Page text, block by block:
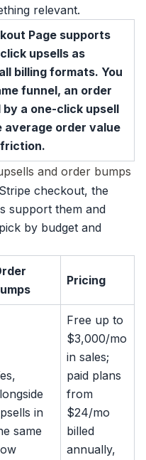
relevant.
Page supports
upsells as
billing formats. You
funnel, an order
a one-click upsell
average order value
and order bumps
checkout, the
support them and
by budget and
Pricing
in
same
Free up to
$3,000/mo
in sales;
paid plans
from
$24/mo
billed
annually,